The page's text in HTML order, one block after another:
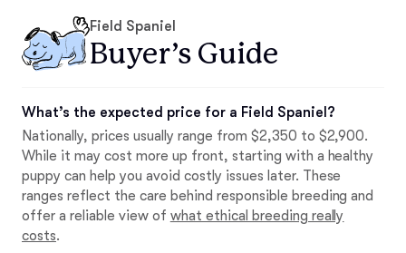
Field Spaniel
Buyer’s Guide
What’s the expected price for a Field Spaniel?
Nationally, prices usually range from $2,350 to $2,900.
While it may cost more up front, starting with a healthy
puppy can help you avoid costly issues later. These
ranges reflect the care behind responsible breeding and
offer a reliable view of what ethical breeding really
costs.